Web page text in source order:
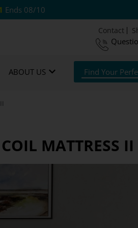
Ends 08/10
Contact
ABOUT US Find Your
MATTRESS II